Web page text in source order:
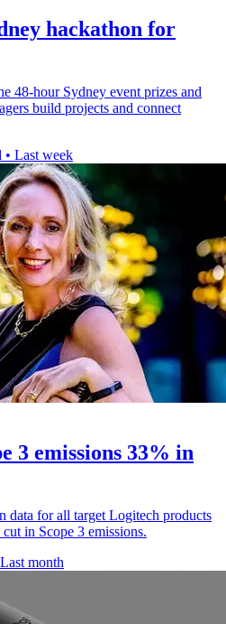
hackathon for
48-hour Sydney event prizes and
build projects and connect
• Last week
3 emissions 33% in
data for all target Logitech products
in Scope 3 emissions.
Last month